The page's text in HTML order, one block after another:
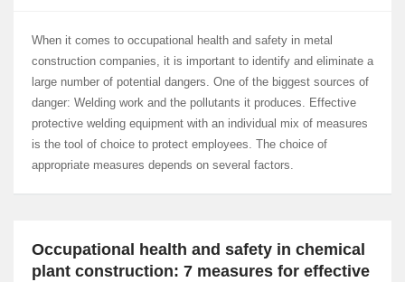
When it comes to occupational health and safety in metal
construction companies, it is important to identify and eliminate a
large number of potential dangers. One of the biggest sources of
danger: Welding work and the pollutants it produces. Effective
protective welding equipment with an individual mix of measures
is the tool of choice to protect employees. The choice of
appropriate measures depends on several factors.
Occupational health and safety in chemical
plant construction: 7 measures for effective